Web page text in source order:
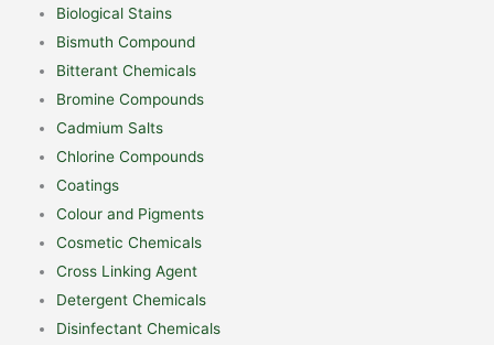
Biological Stains
Bismuth Compound
Bitterant Chemicals
Bromine Compounds
Cadmium Salts
Chlorine Compounds
Coatings
Colour and Pigments
Cosmetic Chemicals
Cross Linking Agent
Detergent Chemicals
Disinfectant Chemicals